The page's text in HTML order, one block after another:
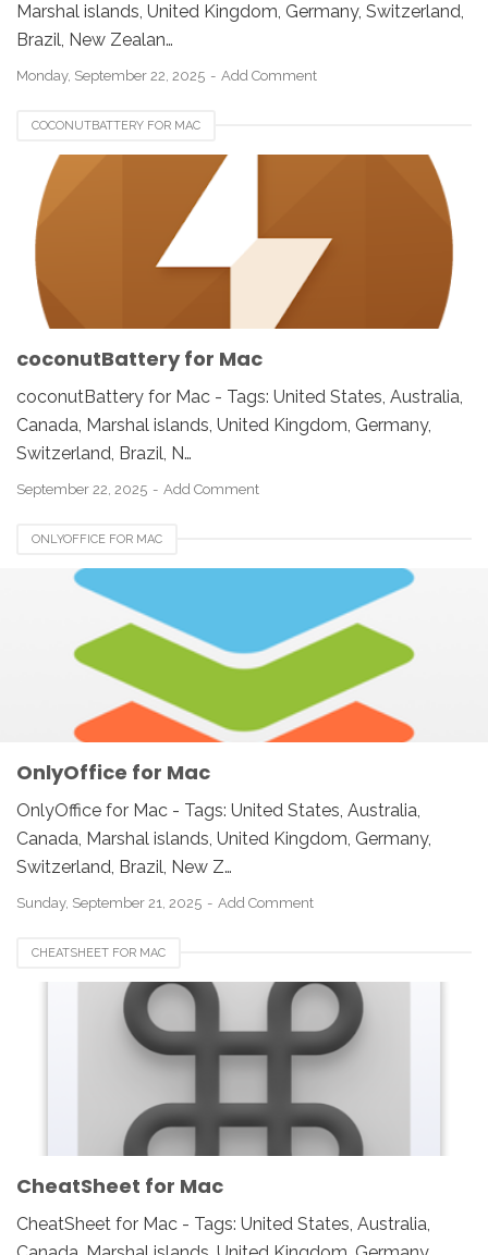
Marshal islands, United Kingdom, Germany, Switzerland,
Brazil, New Zealan…
Monday, September 22, 2025 Add Comment
COCONUTBATTERY FOR MAC
coconutBattery for Mac
coconutBattery for Mac - Tags: United States, Australia,
Canada, Marshal islands, United Kingdom, Germany,
Switzerland, Brazil, N…
September 22, 2025 Add Comment
ONLYOFFICE FOR MAC
OnlyOffice for Mac
OnlyOffice for Mac - Tags: United States, Australia,
Canada, Marshal islands, United Kingdom, Germany,
Switzerland, Brazil, New Z…
Sunday, September 21, 2025 Add Comment
CHEATSHEET FOR MAC
CheatSheet for Mac
CheatSheet for Mac - Tags: United States, Australia,